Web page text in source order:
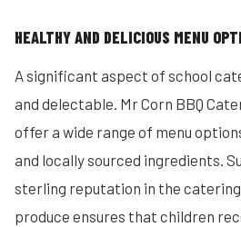
HEALTHY AND DELICIOUS MENU
A significant aspect of school
and delectable. Mr Corn BBQ
offer a wide range of menu
and locally sourced ingredients.
sterling reputation in the
produce ensures that children